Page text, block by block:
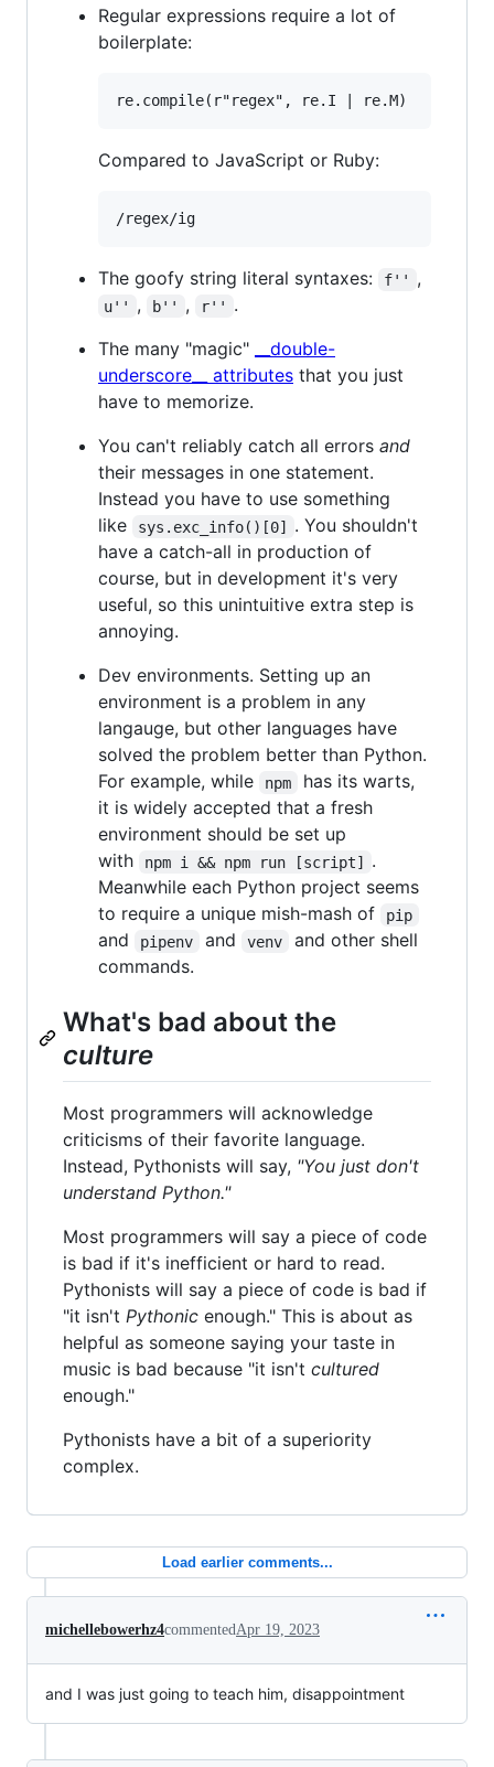
Regular expressions require a lot of
boilerplate:
Compared to JavaScript or Ruby:
The goofy string literal syntaxes: f'' ,
u'' , b'' , r''
.
The many "magic"
__double-
underscore__ attributes that you just
have to memorize.
You can't reliably catch all errors and
their messages in one statement.
Instead you have to use something
like
sys.exc_info()[0] . You shouldn't
have a catch-all in production of
course, but in development it's very
useful, so this unintuitive extra step is
annoying.
Dev environments. Setting up an
environment is a problem in any
langauge, but other languages have
solved the problem better than Python.
For example, while
npm
has its warts,
it is widely accepted that a fresh
environment should be set up
with
npm i && npm run [script] .
Meanwhile each Python project seems
to require a unique mish-mash of
pip
and pipenv and venv
and other shell
commands.
What's bad about the
culture
Most programmers will acknowledge
criticisms of their favorite language.
Instead, Pythonists will say, "You just don't
understand Python."
Most programmers will say a piece of code
is bad if it's inefficient or hard to read.
Pythonists will say a piece of code is bad if
"it isn't Pythonic enough." This is about as
helpful as someone saying your taste in
music is bad because "it isn't cultured
enough."
Pythonists have a bit of a superiority
complex.
Load earlier comments...
michellebowerhz4commentedApr 19, 2023
and I was just going to teach him, disappointment